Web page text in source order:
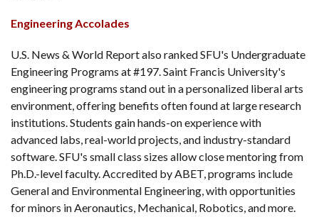
Engineering Accolades
U.S. News & World Report also ranked SFU's Undergraduate
Engineering Programs at #197. Saint Francis University's
engineering programs stand out in a personalized liberal arts
environment, offering benefits often found at large research
institutions. Students gain hands-on experience with
advanced labs, real-world projects, and industry-standard
software. SFU's small class sizes allow close mentoring from
Ph.D.-level faculty. Accredited by ABET, programs include
General and Environmental Engineering, with opportunities
for minors in Aeronautics, Mechanical, Robotics, and more.